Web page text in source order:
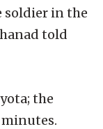
soldier in the
told
the